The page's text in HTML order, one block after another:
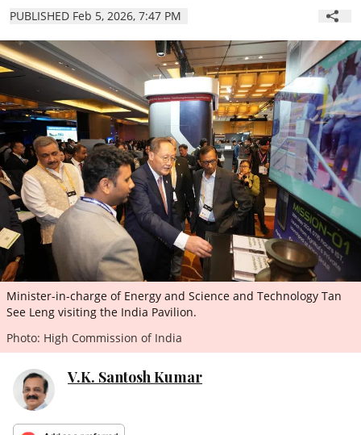
ePaper
PUBLISHED Feb 5, 2026, 7:47 PM
Minister-in-charge of Energy and Science and Technology Tan
See Leng visiting the India Pavilion.
Photo: High Commission of India
V.K. Santosh Kumar